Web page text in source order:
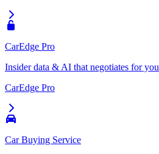
CarEdge Pro
Insider data & AI that negotiates for you
CarEdge Pro
Car Buying Service